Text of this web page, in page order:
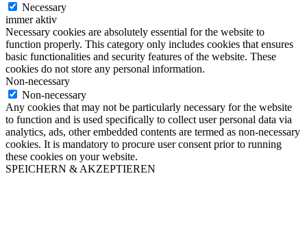
Necessary
immer aktiv
Necessary cookies are absolutely essential for the website to
function properly. This category only includes cookies that ensures
basic functionalities and security features of the website. These
cookies do not store any personal information.
Non-necessary
Non-necessary
Any cookies that may not be particularly necessary for the website
to function and is used specifically to collect user personal data via
analytics, ads, other embedded contents are termed as non-necessary
cookies. It is mandatory to procure user consent prior to running
these cookies on your website.
SPEICHERN & AKZEPTIEREN